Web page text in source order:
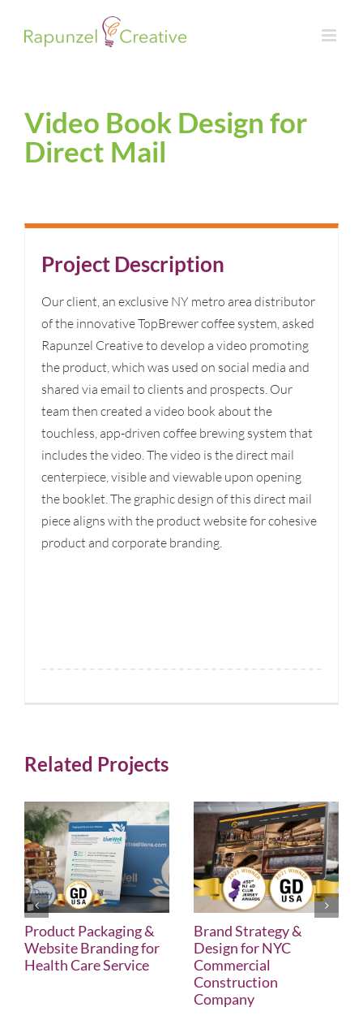
Video Book Design for
Direct Mail
Project Description
Our client, an exclusive NY metro area distributor
of the innovative TopBrewer coffee system, asked
Rapunzel Creative to develop a video promoting
the product, which was used on social media and
shared via email to clients and prospects. Our
team then created a video book about the
touchless, app-driven coffee brewing system that
includes the video. The video is the direct mail
centerpiece, visible and viewable upon opening
the booklet. The graphic design of this direct mail
piece aligns with the product website for cohesive
product and corporate branding.
Related Projects
Product Packaging &
Website Branding for
Health Care Service
Brand Strategy &
Design for NYC
Commercial
Construction
Company